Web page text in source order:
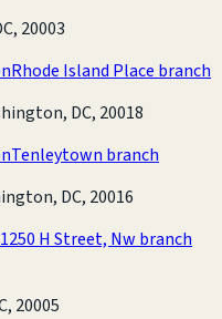
20003
Rhode Island Place branch
DC, 20018
Tenleytown branch
DC, 20016
1250 H Street, Nw branch
20005